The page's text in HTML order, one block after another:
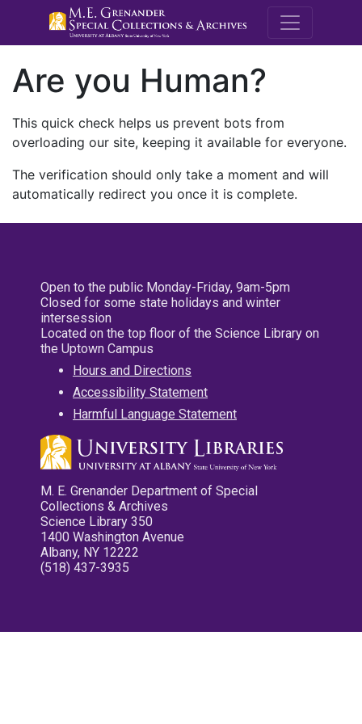
M.E.
Are you Human?
This quick check helps us prevent bots from
overloading our site, keeping it available for everyone.
The verification should only take a moment and will
automatically redirect you once it is complete.
Open to the public Monday-Friday, 9am-5pm
Closed for some state holidays and winter
intersession
Located on the top floor of the Science Library on
the Uptown Campus
Hours and Directions
Accessibility Statement
Harmful Language Statement
M. E. Grenander Department of Special
Collections & Archives
Science Library 350
1400 Washington Avenue
Albany, NY 12222
(518) 437-3935